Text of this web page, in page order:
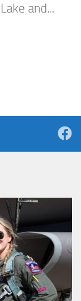
and...